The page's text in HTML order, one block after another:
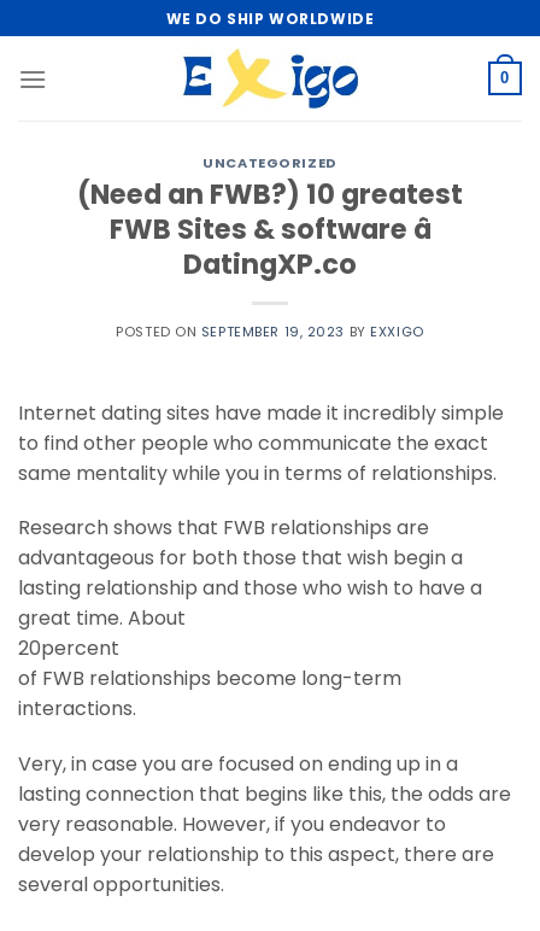
to
content
WE DO SHIP WORLDWIDE
0
UNCATEGORIZED
(Need an FWB?) 10 greatest
FWB Sites & software â
DatingXP.co
POSTED ON SEPTEMBER 19, 2023 BY EXXIGO
Internet dating sites have made it incredibly simple
to find other people who communicate the exact
same mentality while you in terms of relationships.
Research shows that FWB relationships are
advantageous for both those that wish begin a
lasting relationship and those who wish to have a
great time. About
20percent
of FWB relationships become long-term
interactions.
Very, in case you are focused on ending up in a
lasting connection that begins like this, the odds are
very reasonable. However, if you endeavor to
develop your relationship to this aspect, there are
several opportunities.